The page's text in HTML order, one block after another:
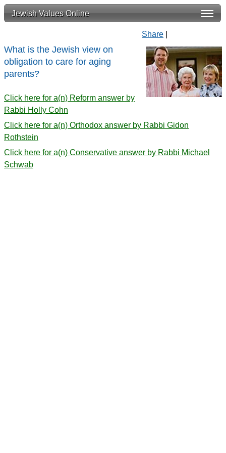
Jewish Values Online
Share
What is the Jewish view on
obligation to care for aging
parents?
Click here for a(n) Reform answer by
Rabbi Holly Cohn
Click here for a(n) Orthodox answer by Rabbi Gidon
Rothstein
Click here for a(n) Conservative answer by Rabbi Michael
Schwab